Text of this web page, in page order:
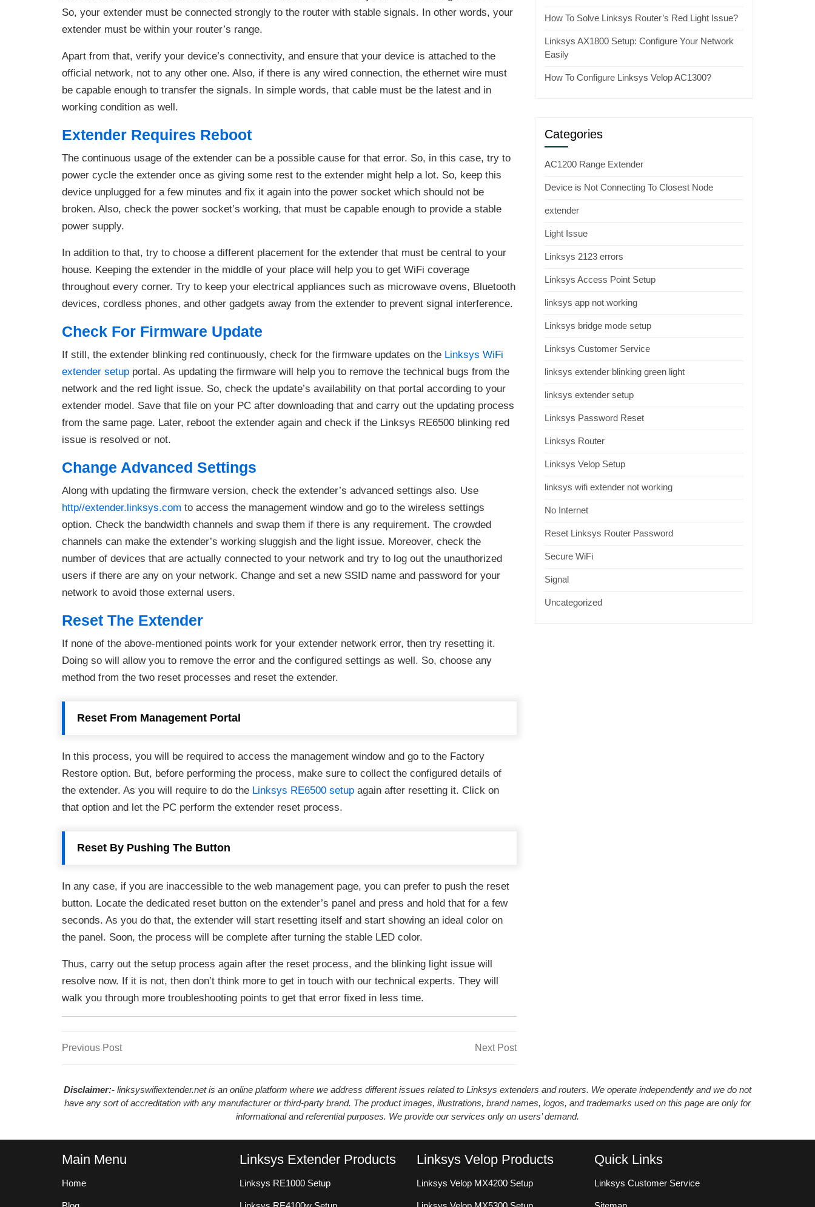
So, your extender must be connected strongly to the router with stable signals. In other words, your
extender must be within your router’s range.
Apart from that, verify your device’s connectivity, and ensure that your device is attached to the
official network, not to any other one. Also, if there is any wired connection, the ethernet wire must
be capable enough to transfer the signals. In simple words, that cable must be the latest and in
working condition as well.
Extender Requires Reboot
The continuous usage of the extender can be a possible cause for that error. So, in this case, try to
power cycle the extender once as giving some rest to the extender might help a lot. So, keep this
device unplugged for a few minutes and fix it again into the power socket which should not be
broken. Also, check the power socket’s working, that must be capable enough to provide a stable
power supply.
In addition to that, try to choose a different placement for the extender that must be central to your
house. Keeping the extender in the middle of your place will help you to get WiFi coverage
throughout every corner. Try to keep your electrical appliances such as microwave ovens, Bluetooth
devices, cordless phones, and other gadgets away from the extender to prevent signal interference.
Check For Firmware Update
If still, the extender blinking red continuously, check for the firmware updates on the Linksys WiFi
extender setup portal. As updating the firmware will help you to remove the technical bugs from the
network and the red light issue. So, check the update’s availability on that portal according to your
extender model. Save that file on your PC after downloading that and carry out the updating process
from the same page. Later, reboot the extender again and check if the Linksys RE6500 blinking red
issue is resolved or not.
Change Advanced Settings
Along with updating the firmware version, check the extender’s advanced settings also. Use
http//extender.linksys.com to access the management window and go to the wireless settings
option. Check the bandwidth channels and swap them if there is any requirement. The crowded
channels can make the extender’s working sluggish and the light issue. Moreover, check the
number of devices that are actually connected to your network and try to log out the unauthorized
users if there are any on your network. Change and set a new SSID name and password for your
network to avoid those external users.
Reset The Extender
If none of the above-mentioned points work for your extender network error, then try resetting it.
Doing so will allow you to remove the error and the configured settings as well. So, choose any
method from the two reset processes and reset the extender.
Reset From Management Portal
In this process, you will be required to access the management window and go to the Factory
Restore option. But, before performing the process, make sure to collect the configured details of
the extender. As you will require to do the Linksys RE6500 setup again after resetting it. Click on
that option and let the PC perform the extender reset process.
Reset By Pushing The Button
In any case, if you are inaccessible to the web management page, you can prefer to push the reset
button. Locate the dedicated reset button on the extender’s panel and press and hold that for a few
seconds. As you do that, the extender will start resetting itself and start showing an ideal color on
the panel. Soon, the process will be complete after turning the stable LED color.
Thus, carry out the setup process again after the reset process, and the blinking light issue will
resolve now. If it is not, then don’t think more to get in touch with our technical experts. They will
walk you through more troubleshooting points to get that error fixed in less time.
Post
Previous
Previous Post
Next
Next Post
How To Solve Linksys Router’s Red Light Issue?
Linksys AX1800 Setup: Configure Your Network
Easily
How To Configure Linksys Velop AC1300?
Categories
AC1200 Range Extender
Device is Not Connecting To Closest Node
extender
Light Issue
Linksys 2123 errors
Linksys Access Point Setup
linksys app not working
Linksys bridge mode setup
Linksys Customer Service
linksys extender blinking green light
linksys extender setup
Linksys Password Reset
Linksys Router
Linksys Velop Setup
linksys wifi extender not working
No Internet
Reset Linksys Router Password
Secure WiFi
Signal
Uncategorized
Disclaimer:- linksyswifiextender.net is an online platform where we address different issues related to Linksys extenders and routers. We operate independently and we do not
have any sort of accreditation with any manufacturer or third-party brand. The product images, illustrations, brand names, logos, and trademarks used on this page are only for
informational and referential purposes. We provide our services only on users’ demand.
Main Menu
Home
Linksys Extender Products
Linksys RE1000 Setup
Linksys Velop Products
Linksys Velop MX4200 Setup
Quick Links
Linksys Customer Service